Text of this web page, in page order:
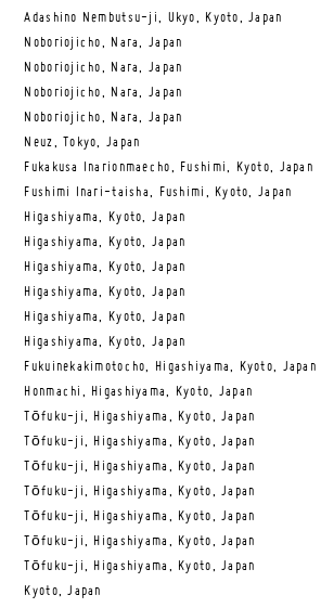
Adashino Nembutsu-ji, Ukyo, Kyoto, Japan
Noboriojicho, Nara, Japan
Noboriojicho, Nara, Japan
Noboriojicho, Nara, Japan
Noboriojicho, Nara, Japan
Neuz, Tokyo, Japan
Fukakusa Inarionmaecho, Fushimi, Kyoto, Japan
Fushimi Inari-taisha, Fushimi, Kyoto, Japan
Higashiyama, Kyoto, Japan
Higashiyama, Kyoto, Japan
Higashiyama, Kyoto, Japan
Higashiyama, Kyoto, Japan
Higashiyama, Kyoto, Japan
Higashiyama, Kyoto, Japan
Fukuinekakimotocho, Higashiyama, Kyoto, Japan
Honmachi, Higashiyama, Kyoto, Japan
Tōfuku-ji, Higashiyama, Kyoto, Japan
Tōfuku-ji, Higashiyama, Kyoto, Japan
Tōfuku-ji, Higashiyama, Kyoto, Japan
Tōfuku-ji, Higashiyama, Kyoto, Japan
Tōfuku-ji, Higashiyama, Kyoto, Japan
Tōfuku-ji, Higashiyama, Kyoto, Japan
Tōfuku-ji, Higashiyama, Kyoto, Japan
Kyoto, Japan